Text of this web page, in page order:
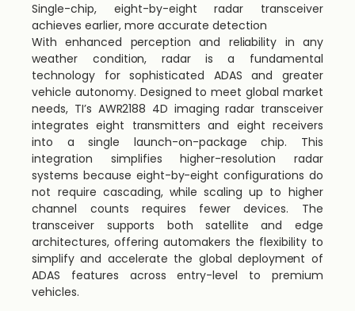
Single-chip, eight-by-eight radar transceiver
achieves earlier, more accurate detection
With enhanced perception and reliability in any
weather condition, radar is a fundamental
technology for sophisticated ADAS and greater
vehicle autonomy. Designed to meet global market
needs, TI’s AWR2188 4D imaging radar transceiver
integrates eight transmitters and eight receivers
into a single launch-on-package chip. This
integration simplifies higher-resolution radar
systems because eight-by-eight configurations do
not require cascading, while scaling up to higher
channel counts requires fewer devices. The
transceiver supports both satellite and edge
architectures, offering automakers the flexibility to
simplify and accelerate the global deployment of
ADAS features across entry-level to premium
vehicles.